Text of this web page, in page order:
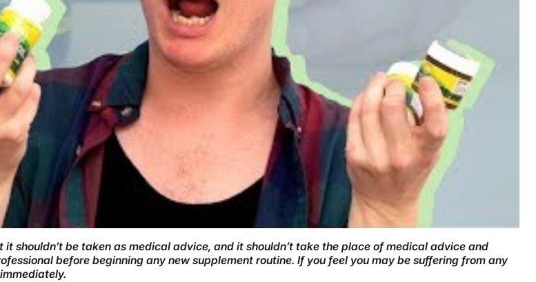
shouldn’t be taken as medical advice, and it shouldn’t take the place of medical advice and
before beginning any new supplement routine. If you feel you may be suffering from any